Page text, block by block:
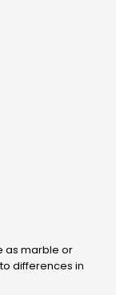
as marble or
differences in